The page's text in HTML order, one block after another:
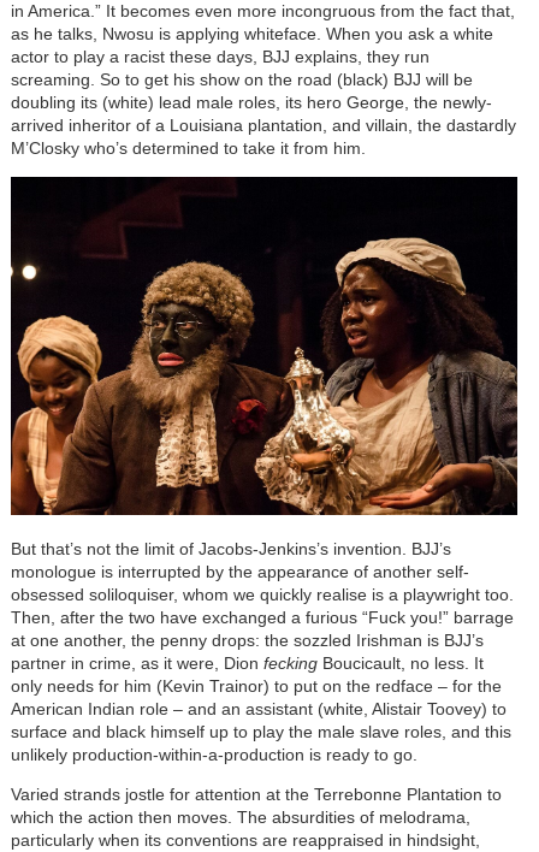
in America.” It becomes even more incongruous from the fact that,
as he talks, Nwosu is applying whiteface. When you ask a white
actor to play a racist these days, BJJ explains, they run
screaming. So to get his show on the road (black) BJJ will be
doubling its (white) lead male roles, its hero George, the newly-
arrived inheritor of a Louisiana plantation, and villain, the dastardly
M’Closky who’s determined to take it from him.
But that’s not the limit of Jacobs-Jenkins’s invention. BJJ’s
monologue is interrupted by the appearance of another self-
obsessed soliloquiser, whom we quickly realise is a playwright too.
Then, after the two have exchanged a furious “Fuck you!” barrage
at one another, the penny drops: the sozzled Irishman is BJJ’s
partner in crime, as it were, Dion feckingBoucicault, no less. It
only needs for him (Kevin Trainor) to put on the redface – for the
American Indian role – and an assistant (white, Alistair Toovey) to
surface and black himself up to play the male slave roles, and this
unlikely production-within-a-production is ready to go.
Varied strands jostle for attention at the Terrebonne Plantation to
which the action then moves. The absurdities of melodrama,
particularly when its conventions are reappraised in hindsight,